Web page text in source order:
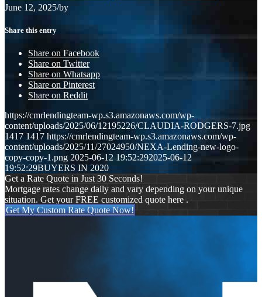
June 12, 2025/by
Share this entry
Share on Facebook
Share on Twitter
Share on Whatsapp
Share on Pinterest
Share on Reddit
https://cmrlendingteam-wp.s3.amazonaws.com/wp-
content/uploads/2025/06/12195226/CLAUDIA-RODGERS-7.jpg
1417 1417 https://cmrlendingteam-wp.s3.amazonaws.com/wp-
content/uploads/2025/11/27024950/NEXA-Lending-new-logo-
copy-copy-1.png 2025-06-12 19:52:292025-06-12
19:52:29BUYERS IN 2020
Get a Rate Quote in Just 30 Seconds!
Mortgage rates change daily and vary depending on your unique
situation. Get your FREE customized quote here .
Get My Custom Rate Quote Now!